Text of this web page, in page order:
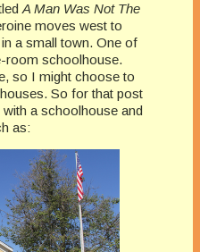
A Man Was Not The
moves west to
a small town. One of
room schoolhouse.
so I might choose to
So for that post
a schoolhouse and
as: